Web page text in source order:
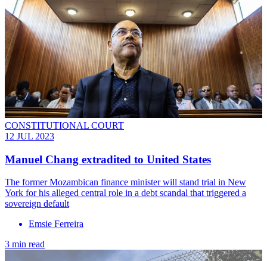
CONSTITUTIONAL COURT
12 JUL 2023
Manuel Chang extradited to United States
The former Mozambican finance minister will stand trial in New
York for his alleged central role in a debt scandal that triggered a
sovereign default
Emsie Ferreira
3 min read